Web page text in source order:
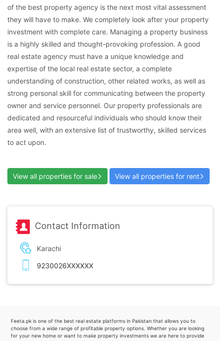
of the best property agency is the next most vital assessment
they will have to make. We completely look after your property
investment with complete care. Managing a property business
is a highly skilled and thought-provoking profession. A good
real estate agency must have a unique knowledge and
expertise of the local real estate sector, a complete
understanding of construction, other related works, as well as
strong personal skill for communicating between the property
owner and service personnel. Our property professionals are
dedicated and resourceful individuals who should know their
area well, with an extensive list of trustworthy, skilled services
to act upon.
View all properties for sale View all properties for rent
Contact Information
Karachi
9230026XXXXXX
Feeta.pk is one of the best real estate platforms in Pakistan that allows you to
choose from a wide range of profitable property options. Whether you are looking
for your new home or want to make property investments we are here to provide
Contact Us
Please quote property reference
Feeta -
when calling us.